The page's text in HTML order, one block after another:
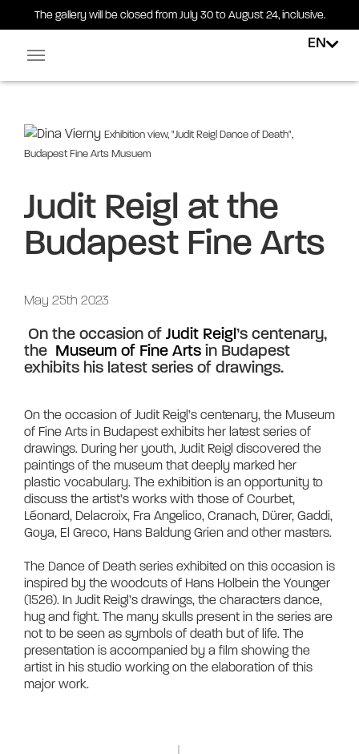
The gallery will be closed from July 30 to August 24, inclusive.
EN
Exhibition view, "Judit Reigl Dance of Death",
Budapest Fine Arts Musuem
Judit Reigl at the
Budapest Fine Arts
May 25th 2023
On the occasion of Judit Reigl’s centenary,
the Museum of Fine Arts in Budapest
exhibits his latest series of drawings.
On the occasion of Judit Reigl’s centenary, the Museum
of Fine Arts in Budapest exhibits her latest series of
drawings. During her youth, Judit Reigl discovered the
paintings of the museum that deeply marked her
plastic vocabulary. The exhibition is an opportunity to
discuss the artist’s works with those of Courbet,
Léonard, Delacroix, Fra Angelico, Cranach, Dürer, Gaddi,
Goya, El Greco, Hans Baldung Grien and other masters.
The Dance of Death series exhibited on this occasion is
inspired by the woodcuts of Hans Holbein the Younger
(1526). In Judit Reigl’s drawings, the characters dance,
hug and fight. The many skulls present in the series are
not to be seen as symbols of death but of life. The
presentation is accompanied by a film showing the
artist in his studio working on the elaboration of this